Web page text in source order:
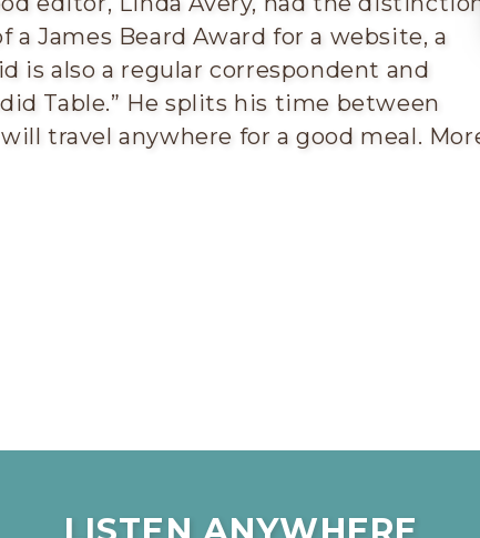
James Beard Award for a website, a
is also a regular correspondent and
Table.” He splits his time between
travel anywhere for a good meal.